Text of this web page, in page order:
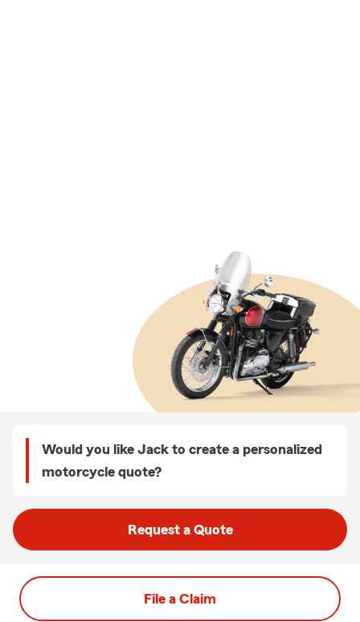
Would you like Jack to create a personalized
motorcycle quote?
Request a Quote
File a Claim